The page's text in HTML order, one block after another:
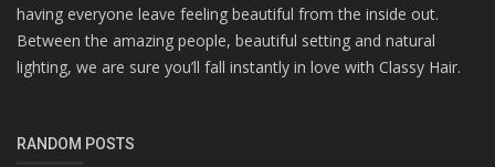
having everyone leave feeling beautiful from the inside out.
Between the amazing people, beautiful setting and natural
lighting, we are sure you’ll fall instantly in love with Classy Hair.
RANDOM POSTS